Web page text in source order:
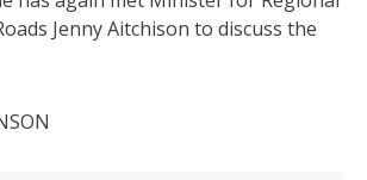
Jenny Aitchison to discuss the